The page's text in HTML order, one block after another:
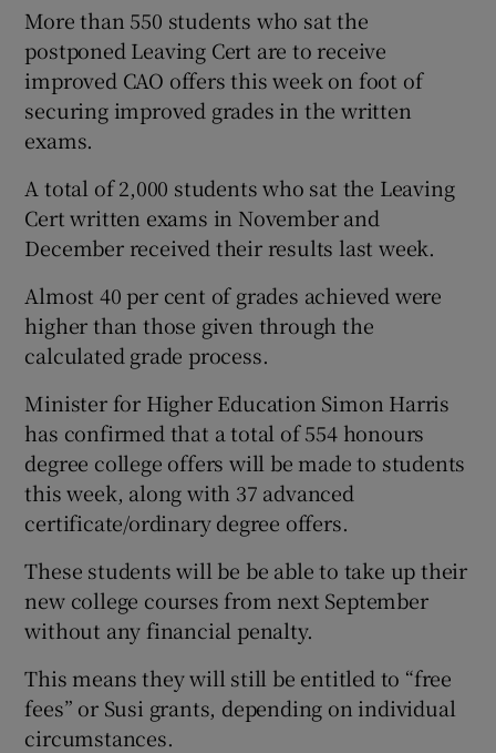
Show Gaeilge sub sections
Show History sub sections
Show Sponsored sub sections
More than 550 students who sat the
postponed Leaving Cert are to receive
improved CAO offers this week on foot of
securing improved grades in the written
exams.
A total of 2,000 students who sat the Leaving
Cert written exams in November and
December received their results last week.
Almost 40 per cent of grades achieved were
higher than those given through the
calculated grade process.
Minister for Higher Education Simon Harris
has confirmed that a total of 554 honours
degree college offers will be made to students
this week, along with 37 advanced
certificate/ordinary degree offers.
These students will be be able to take up their
new college courses from next September
without any financial penalty.
This means they will still be entitled to “free
fees” or Susi grants, depending on individual
circumstances.